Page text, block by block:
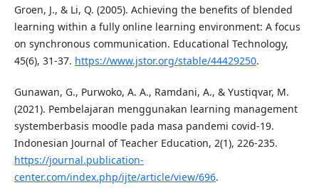
Groen, J., & Li, Q. (2005). Achieving the benefits of blended
learning within a fully online learning environment: A focus
on synchronous communication. Educational Technology,
45(6), 31-37. https://www.jstor.org/stable/44429250.
Gunawan, G., Purwoko, A. A., Ramdani, A., & Yustiqvar, M.
(2021). Pembelajaran menggunakan learning management
systemberbasis moodle pada masa pandemi covid-19.
Indonesian Journal of Teacher Education, 2(1), 226-235.
https://journal.publication-
center.com/index.php/ijte/article/view/696.